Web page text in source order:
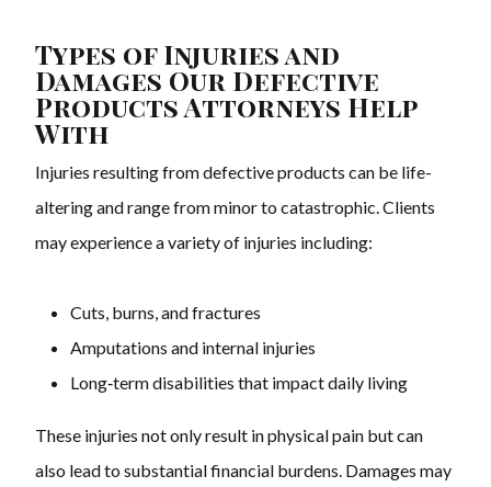
Types of Injuries and
Damages Our Defective
Products Attorneys Help
With
Injuries resulting from defective products can be life-
altering and range from minor to catastrophic. Clients
may experience a variety of injuries including:
Cuts, burns, and fractures
Amputations and internal injuries
Long‑term disabilities that impact daily living
These injuries not only result in physical pain but can
also lead to substantial financial burdens. Damages may